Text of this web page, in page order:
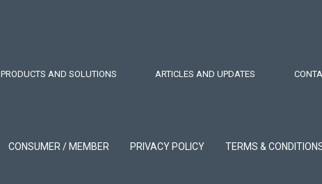
PRODUCTS AND SOLUTIONS ARTICLES AND UPDATES
CONSUMER / MEMBER PRIVACY POLICY TERMS &